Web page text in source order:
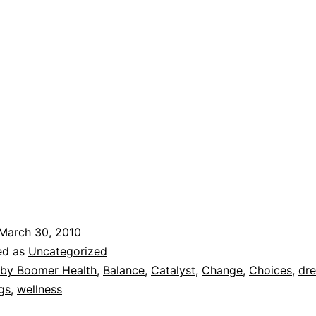
30, 2010
as Uncategorized
Boomer Health, Balance, Catalyst, Change, Choices,
, wellness